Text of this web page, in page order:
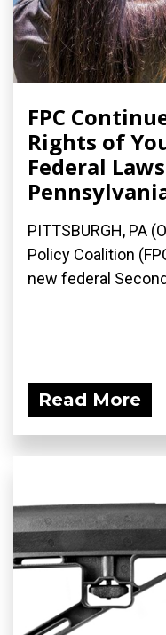
FPC
Rights of
Federal
PITTSBURGH, PA
Policy Coalition
new federal
Read More